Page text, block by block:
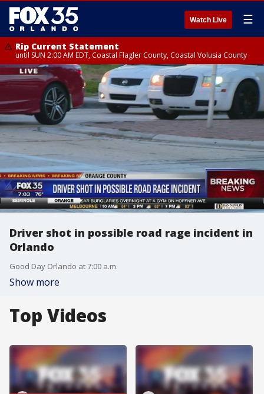
Watch Live ☰
Rip Current Statement
until SUN 2:00 AM EDT, Coastal Flagler County, Coastal Volusia County
Driver shot in possible road rage incident in
Orlando
Good Day Orlando at 7:00 a.m.
Show more
Top Videos